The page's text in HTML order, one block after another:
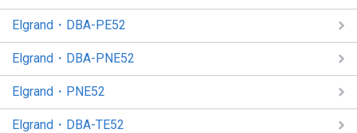
Elgrand・DBA-PE52
Elgrand・DBA-PNE52
Elgrand・PNE52
Elgrand・DBA-TE52